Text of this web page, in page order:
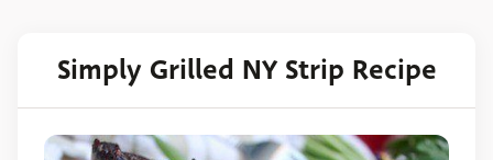
Simply Grilled NY Strip Recipe